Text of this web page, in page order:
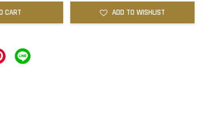
CART ADD TO WISHLIST